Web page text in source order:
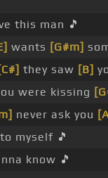
this man 🎵
wants [G#m]
[C#] they saw [B]
were kissing
never ask you
myself 🎵
know 🎵